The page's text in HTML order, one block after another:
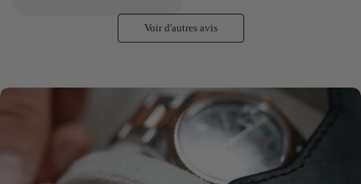
Voir d'autres avis